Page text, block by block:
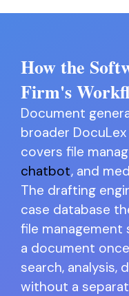
How the
Firm's
Document
broader
covers file
chatbot, and
The drafting
case database
file management
a document
search, analysis,
without a